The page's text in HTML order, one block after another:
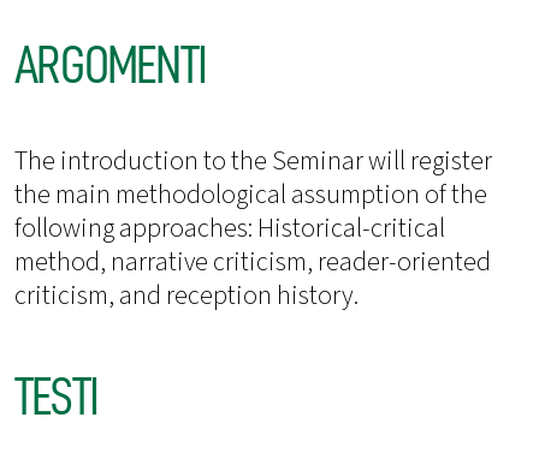
ARGOMENTI
The introduction to the Seminar will register
the main methodological assumption of the
following approaches: Historical-critical
method, narrative criticism, reader-oriented
criticism, and reception history.
TESTI